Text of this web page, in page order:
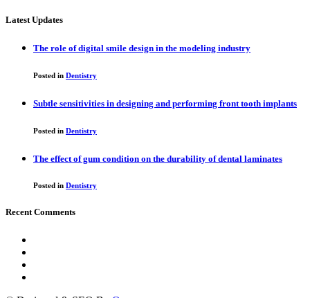
Latest Updates
The role of digital smile design in the modeling industry
Posted in Dentistry
Subtle sensitivities in designing and performing front tooth implants
Posted in Dentistry
The effect of gum condition on the durability of dental laminates
Posted in Dentistry
Recent Comments